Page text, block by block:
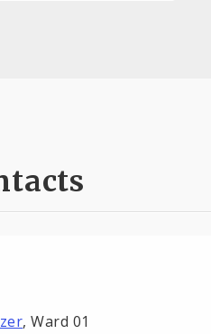
, Ward 01